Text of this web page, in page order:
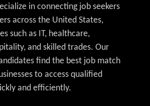
in connecting job seekers
across the United States,
such as IT, healthcare,
and skilled trades. Our
find the best job match
to access qualified
and efficiently.